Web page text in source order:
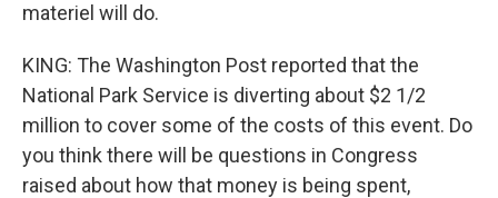
materiel will do.
KING: The Washington Post reported that the
National Park Service is diverting about $2 1/2
million to cover some of the costs of this event. Do
you think there will be questions in Congress
raised about how that money is being spent,